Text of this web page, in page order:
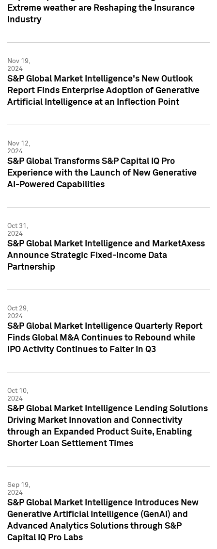
Extreme weather are Reshaping the Insurance
Industry
Nov 19,
2024
S&P Global Market Intelligence's New Outlook
Report Finds Enterprise Adoption of Generative
Artificial Intelligence at an Inflection Point
Nov 12,
2024
S&P Global Transforms S&P Capital IQ Pro
Experience with the Launch of New Generative
AI-Powered Capabilities
Oct 31,
2024
S&P Global Market Intelligence and MarketAxess
Announce Strategic Fixed-Income Data
Partnership
Oct 29,
2024
S&P Global Market Intelligence Quarterly Report
Finds Global M&A Continues to Rebound while
IPO Activity Continues to Falter in Q3
Oct 10,
2024
S&P Global Market Intelligence Lending Solutions
Driving Market Innovation and Connectivity
through an Expanded Product Suite, Enabling
Shorter Loan Settlement Times
Sep 19,
2024
S&P Global Market Intelligence Introduces New
Generative Artificial Intelligence (GenAI) and
Advanced Analytics Solutions through S&P
Capital IQ Pro Labs